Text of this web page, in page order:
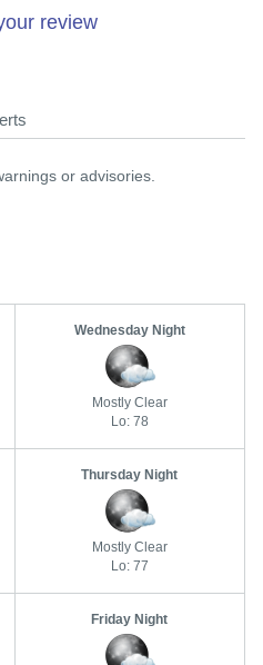
review
or advisories.
Wednesday Night
Mostly Clear
Lo: 78
Thursday Night
Mostly Clear
Lo: 77
Friday Night